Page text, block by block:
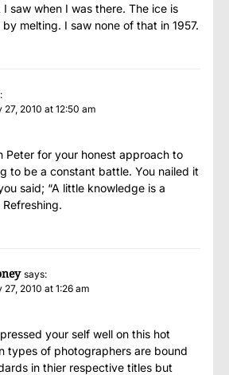
saw when I was there. The ice is
melting. I saw none of that in 1957.
27, 2010 at 12:50 am
Peter for your honest approach to
to be a constant battle. You nailed it
said; “A little knowledge is a
says:
2010 at 1:26 am
your self well on this hot
types of photographers are bound
in thier respective titles but